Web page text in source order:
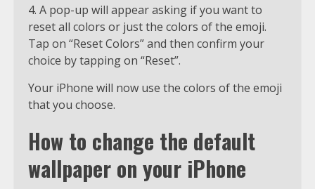
4. A pop-up will appear asking if you want to
reset all colors or just the colors of the emoji.
Tap on “Reset Colors” and then confirm your
choice by tapping on “Reset”.
Your iPhone will now use the colors of the emoji
that you choose.
How to change the default
wallpaper on your iPhone